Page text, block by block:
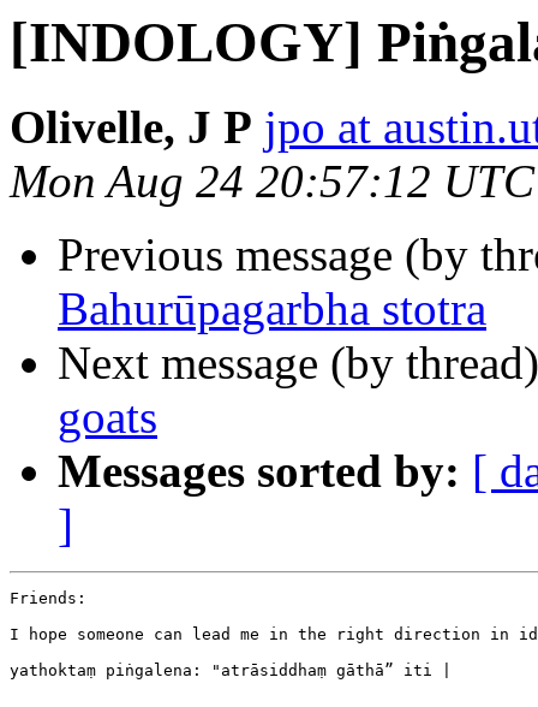
[INDOLOGY]
Olivelle, J P jpo at
Mon Aug 24 20:57:12
Previous message (by
Bahurūpagarbha stotra
Next message (by
goats
Messages sorted by: [
]
Friends:
I hope someone can lead me in the right direction in
yathoktaṃ piṅgalena: "atrāsiddhaṃ gāthā” iti |